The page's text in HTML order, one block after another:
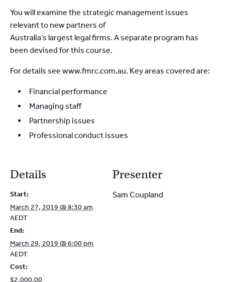
You will examine the strategic management issues
relevant to new partners of
Australia’s largest legal firms. A separate program has
been devised for this course.
For details see www.fmrc.com.au. Key areas covered are:
Financial performance
Managing staff
Partnership issues
Professional conduct issues
Details
Start:
March 27, 2019 @ 8:30 am
AEDT
End:
March 29, 2019 @ 6:00 pm
AEDT
Cost:
$2,000.00
Presenter
Sam Coupland